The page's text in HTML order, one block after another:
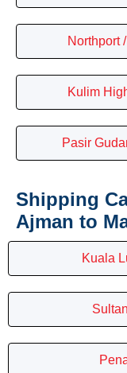
Northport
Kulim
Pasir
Shipping
Ajman to
Kuala